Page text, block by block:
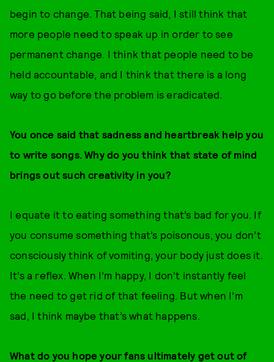
begin to change. That being said, I still think that
more people need to speak up in order to see
permanent change. I think that people need to be
held accountable, and I think that there is a long
way to go before the problem is eradicated.
You once said that sadness and heartbreak help you
to write songs. Why do you think that state of mind
brings out such creativity in you?
I equate it to eating something that’s bad for you. If
you consume something that’s poisonous, you don’t
consciously think of vomiting, your body just does it.
It’s a reflex. When I’m happy, I don’t instantly feel
the need to get rid of that feeling. But when I’m
sad, I think maybe that’s what happens.
What do you hope your fans ultimately get out of